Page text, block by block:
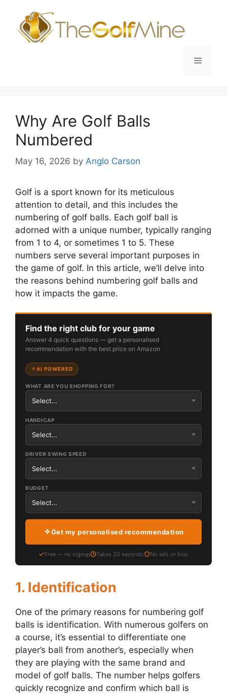
content
Menu
Why Are Golf Balls
Numbered
May 16, 2026 by Anglo Carson
Golf is a sport known for its meticulous
attention to detail, and this includes the
numbering of golf balls. Each golf ball is
adorned with a unique number, typically ranging
from 1 to 4, or sometimes 1 to 5. These
numbers serve several important purposes in
the game of golf. In this article, we’ll delve into
the reasons behind numbering golf balls and
how it impacts the game.
Find the right club for your game
Answer 4 quick questions — get a personalised
recommendation with the best price on Amazon
AI POWERED
WHAT ARE YOU SHOPPING FOR?
HANDICAP
DRIVER SWING SPEED
BUDGET
Get my personalised recommendation
Free — no signup Takes 20 seconds No ads or bias
1. Identification
One of the primary reasons for numbering golf
balls is identification. With numerous golfers on
a course, it’s essential to differentiate one
player’s ball from another’s, especially when
they are playing with the same brand and
model of golf balls. The number helps golfers
quickly recognize and confirm which ball is